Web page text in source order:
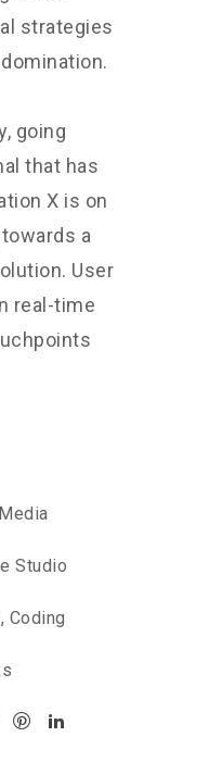
strategies
going
that has
X is on
a
User
real-time
Studio
Coding